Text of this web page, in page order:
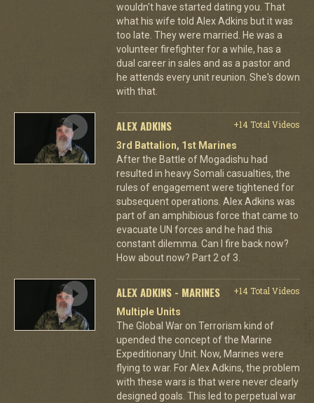
wouldn't have started dating you. That
what his wife told Alex Adkins but it was
too late. They were married. He was a
volunteer firefighter for a while, has a
dual career in sales and as a pastor and
he attends every unit reunion. She's down
with that.
ALEX ADKINS
+14 Total Videos
3rd Battalion, 1st Marines
After the Battle of Mogadishu had
resulted in heavy Somali casualties, the
rules of engagement were tightened for
subsequent operations. Alex Adkins was
part of an amphibious force that came to
evacuate UN forces and he had this
constant dilemma. Can I fire back now?
How about now? Part 2 of 3.
ALEX ADKINS - MARINES
+14 Total Videos
Multiple Units
The Global War on Terrorism kind of
upended the concept of the Marine
Expeditionary Unit. Now, Marines were
flying to war. For Alex Adkins, the problem
with these wars is that were never clearly
designed goals. This led to perpetual war